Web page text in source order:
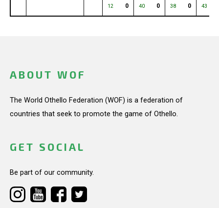
12 0 40 0 38 0 43
ABOUT WOF
The World Othello Federation (WOF) is a federation of
countries that seek to promote the game of Othello.
GET SOCIAL
Be part of our community.